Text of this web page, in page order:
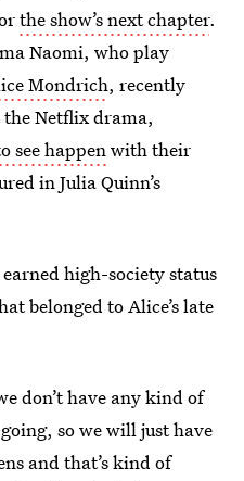
the show’s next chapter.
Naomi, who play
Mondrich, recently
the Netflix drama,
see happenwith their
in Julia Quinn’s
high-society status
belonged to Alice’s late
don’t have any kind of
so we will just have
and that’s kind of